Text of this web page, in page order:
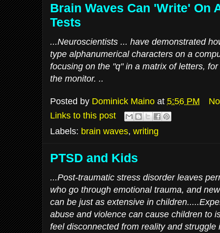
Brain Waves Can 'Write' On
Tests
...Neuroscientists ... have demonstrated
type alphanumerical characters on a
focusing on the "q" in a matrix of letters,
the monitor. ..
Posted by Dominick Maino at 5:56 PM
Links to this post
Labels: brain waves, writing
PTSD and Kids
...Post-traumatic stress disorder leaves
who go through emotional trauma, and
can be just as extensive in
abuse and violence can cause children to
feel disconnected from reality and